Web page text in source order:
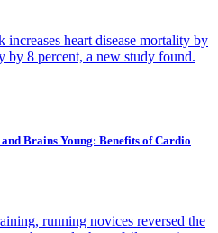
increases heart disease mortality by
by 8 percent, a new study found.
Brains Young: Benefits of Cardio
running novices reversed the